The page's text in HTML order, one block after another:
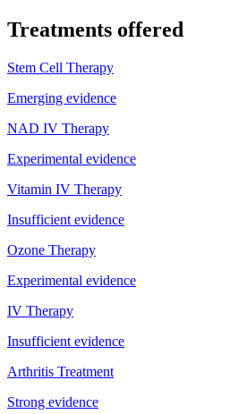
Treatments offered
Stem Cell Therapy
Emerging evidence
NAD IV Therapy
Experimental evidence
Vitamin IV Therapy
Insufficient evidence
Ozone Therapy
Experimental evidence
IV Therapy
Insufficient evidence
Arthritis Treatment
Strong evidence